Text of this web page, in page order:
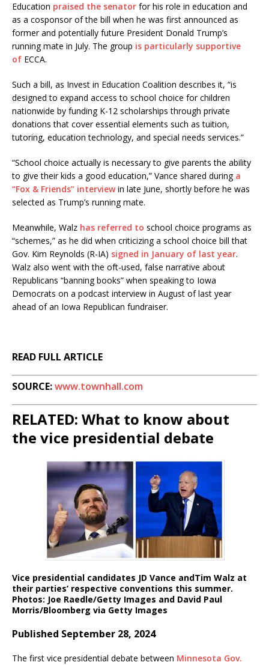
Education praised the senator for his role in education and
as a cosponsor of the bill when he was first announced as
former and potentially future President Donald Trump’s
running mate in July. The group is particularly supportive
of ECCA.
Such a bill, as Invest in Education Coalition describes it, “is
designed to expand access to school choice for children
nationwide by funding K-12 scholarships through private
donations that cover essential elements such as tuition,
tutoring, education technology, and special needs services.”
“School choice actually is necessary to give parents the ability
to give their kids a good education,” Vance shared during a
“Fox & Friends” interviewin late June, shortly before he was
selected as Trump’s running mate.
Meanwhile, Walz has referred to school choice programs as
“schemes,” as he did when criticizing a school choice bill that
Gov. Kim Reynolds (R-IA) signed in January of last year.
Walz also went with the oft-used, false narrative about
Republicans “banning books” when speaking to Iowa
Democrats on a podcast interview in August of last year
ahead of an Iowa Republican fundraiser.
READ FULL ARTICLE
SOURCE:www.townhall.com
RELATED: What to know about
the vice presidential debate
Vice presidential candidates JD Vance andTim Walz at
their parties’ respective conventions this summer.
Photos: Joe Raedle/Getty Images and David Paul
Morris/Bloomberg via Getty Images
Published September 28, 2024
The first vice presidential debate between Minnesota Gov.